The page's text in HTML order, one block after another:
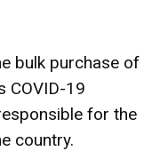
bulk purchase of
COVID-19
for the
country.